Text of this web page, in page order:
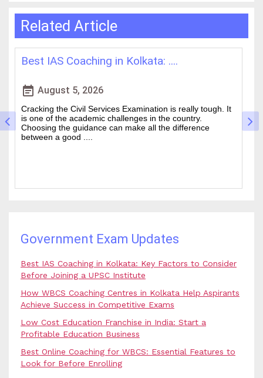
Related Article
How WBCS Coaching Centres in K....
event_note August 4, 2026
The West Bengal Civil Service (WBCS) exam is one of the
wanted state-level competitive exams drawing thousands
of people every year who hope to work in administrative
and rela....
Government Exam Updates
Best IAS Coaching in Kolkata: Key Factors to Consider
Before Joining a UPSC Institute
How WBCS Coaching Centres in Kolkata Help Aspirants
Achieve Success in Competitive Exams
Low Cost Education Franchise in India: Start a
Profitable Education Business
Best Online Coaching for WBCS: Essential Features to
Look for Before Enrolling